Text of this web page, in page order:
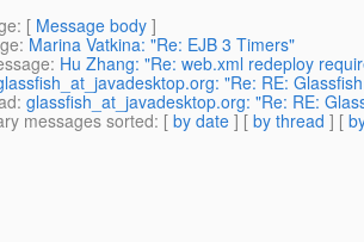
: [ Message body ]
: Marina Vatkina: "Re: EJB 3 Timers"
: Hu Zhang: "Re: web.xml redeploy
"Re: RE:
: glassfish_at_javadesktop.org: "Re: RE:
messages sorted: [ by date ] [ by thread ] [